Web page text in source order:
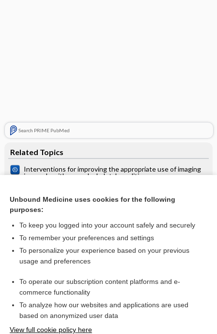
Search PRIME PubMed
Related Topics
Interventions for improving the appropriate use of imaging
in people with musculoskeletal conditions
making by healthcare professionals
Speech and language therapy for aphasia following stroke
Want to read the entire topic?
Access up-to-date medical information for less than $2 a week
Check out our products
Unbound Medicine uses cookies for the following
purposes:
To keep you logged into your account safely and securely
To remember your preferences and settings
To personalize your experience based on your previous
usage and preferences
To operate our subscription content platforms and e-
commerce functionality
To analyze how our websites and applications are used
based on anonymized user data
View full cookie policy here